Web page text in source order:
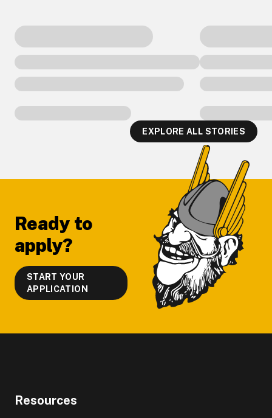
EXPLORE ALL STORIES
Ready to
apply?
START YOUR
APPLICATION
Resources